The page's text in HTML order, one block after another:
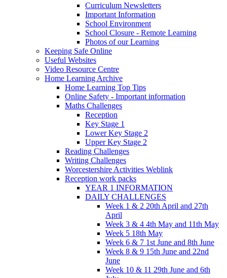
Curriculum Newsletters
Important Information
School Environment
School Closure - Remote Learning
Photos of our Learning
Keeping Safe Online
Useful Websites
Video Resource Centre
Home Learning Archive
Home Learning Top Tips
Online Safety - Important information
Maths Challenges
Reception
Key Stage 1
Lower Key Stage 2
Upper Key Stage 2
Reading Challenges
Writing Challenges
Worcestershire Activities Weblink
Reception work packs
YEAR 1 INFORMATION
DAILY CHALLENGES
Week 1 & 2 20th April and 27th
April
Week 3 & 4 4th May and 11th May
Week 5 18th May
Week 6 & 7 1st June and 8th June
Week 8 & 9 15th June and 22nd
June
Week 10 & 11 29th June and 6th